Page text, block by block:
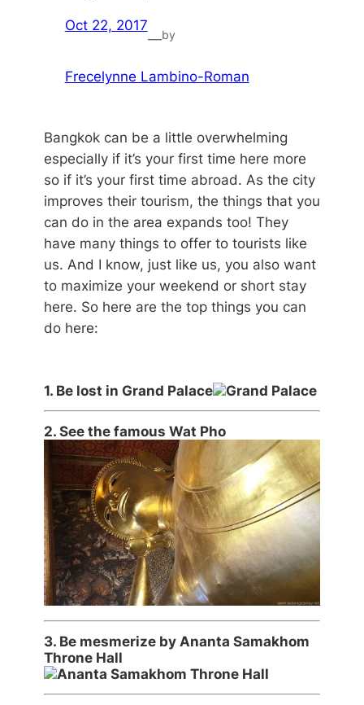
Oct 22, 2017
—by
Frecelynne Lambino-Roman
Bangkok can be a little overwhelming
especially if it’s your first time here more
so if it’s your first time abroad. As the city
improves their tourism, the things that you
can do in the area expands too! They
have many things to offer to tourists like
us. And I know, just like us, you also want
to maximize your weekend or short stay
here. So here are the top things you can
do here:
1. Be lost in Grand Palace
2. See the famous Wat Pho
3. Be mesmerize by Ananta Samakhom
Throne Hall